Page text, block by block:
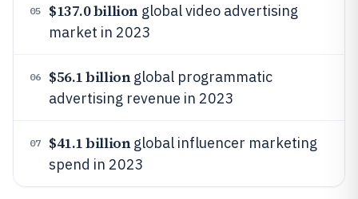
05 $137.0 billionglobal video advertising
market in 2023
06 $56.1 billionglobal programmatic
advertising revenue in 2023
07 $41.1 billionglobal influencer marketing
spend in 2023